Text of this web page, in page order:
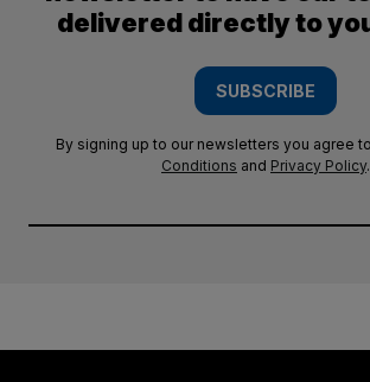
delivered directly to
SUBSCRIBE
By signing up to our newsletters you agree
Conditions and Privacy Policy.